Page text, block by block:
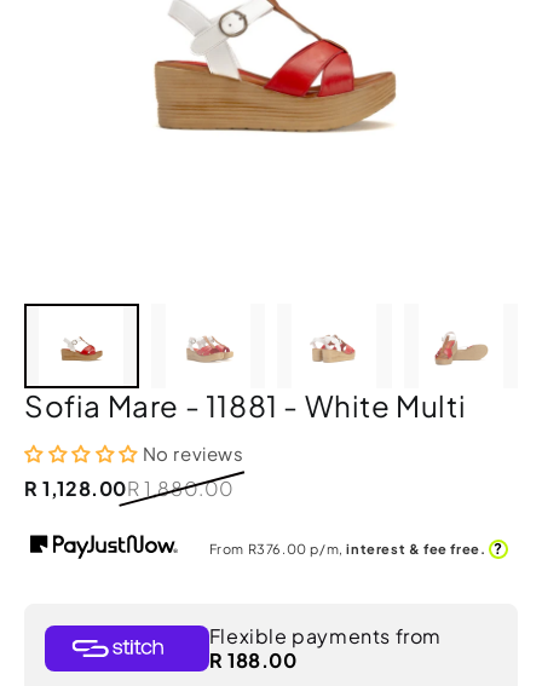
Sofia Mare - 11881 - White Multi
No reviews
R 1,128.00R 1,880.00
From R376.00 p/m,interest & fee free. ?
Flexible payments from
R 188.00